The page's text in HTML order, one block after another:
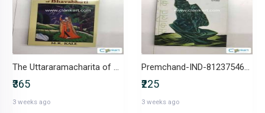
The Uttararamacharita of Bhavabhuti-IND-8120805208
₹365
3 weeks ago
Premchand-IND-8123754655
₹225
3 weeks ago